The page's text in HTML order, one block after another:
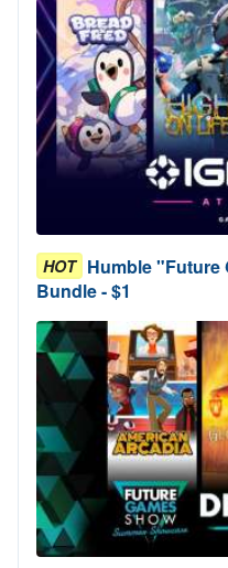
HOT Humble "Future
Bundle - $1